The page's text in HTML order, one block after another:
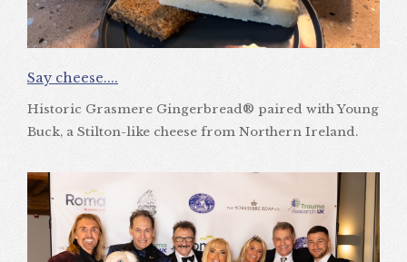
Say cheese....
Historic Grasmere Gingerbread® paired with Young
Buck, a Stilton-like cheese from Northern Ireland.